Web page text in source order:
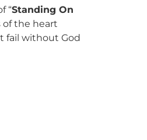
“Standing On
of the heart
fail without God